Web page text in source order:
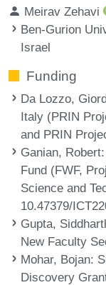
Meirav Zehavi
Ben-Gurion
Israel
Funding
Da Lozzo,
Italy (PRIN
and PRIN
Ganian, Robert
Fund (FWF,
Science and
10.47379/
Gupta,
New Faculty
Mohar, Bojan:
Discovery